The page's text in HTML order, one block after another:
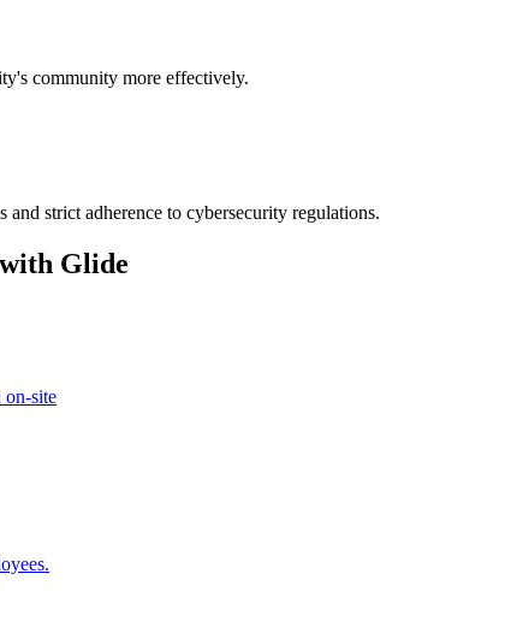
community more effectively.
strict adherence to cybersecurity regulations.
Glide
on-site